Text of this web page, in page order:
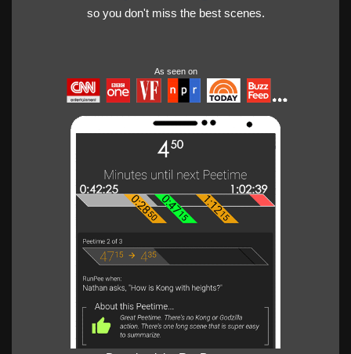
so you don't miss the best scenes.
As seen on